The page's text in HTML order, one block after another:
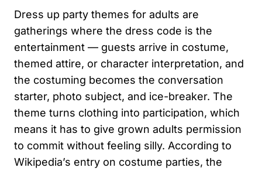
Dress up party themes for adults are
gatherings where the dress code is the
entertainment — guests arrive in costume,
themed attire, or character interpretation, and
the costuming becomes the conversation
starter, photo subject, and ice-breaker. The
theme turns clothing into participation, which
means it has to give grown adults permission
to commit without feeling silly. According to
Wikipedia’s entry on costume parties, the